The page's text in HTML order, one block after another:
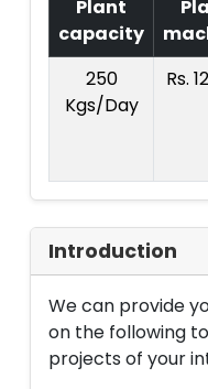
Plant
capacity
250
Kgs/Day
Rs.
Introduction
We can provide
on the following
projects of your